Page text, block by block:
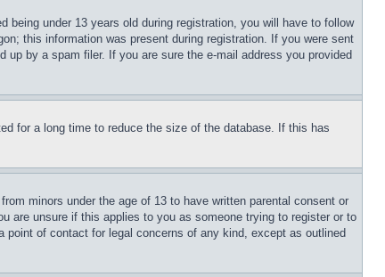
under 13 years old during registration, you will have to follow
this information was present during registration. If you were sent
by a spam filer. If you are sure the e-mail address you provided
for a long time to reduce the size of the database. If this has
minors under the age of 13 to have written parental consent or
are unsure if this applies to you as someone trying to register or to
of contact for legal concerns of any kind, except as outlined